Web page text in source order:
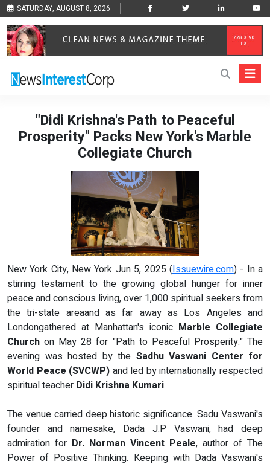
SATURDAY, AUGUST 8, 2026
"Didi Krishna's Path to Peaceful
Prosperity" Packs New York's Marble
Collegiate Church
New York City, New York Jun 5, 2025 (Issuewire.com) - In a
stirring testament to the growing global hunger for inner
peace and conscious living, over 1,000 spiritual seekers from
the tri-state areaand as far away as Los Angeles and
Londongathered at Manhattan's iconic Marble Collegiate
Church on May 28 for "Path to Peaceful Prosperity." The
evening was hosted by the Sadhu Vaswani Center for
World Peace (SVCWP) and led by internationally respected
spiritual teacher Didi Krishna Kumari.
The venue carried deep historic significance. Sadu Vaswani's
founder and namesake, Dada J.P Vaswani, had deep
admiration for Dr. Norman Vincent Peale, author of The
Power of Positive Thinking. Keeping with Dada Vaswani's